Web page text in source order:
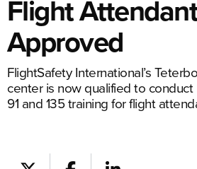
Flight
Approved
FlightSafety International’s
center is now qualified to
91 and 135 training for flight